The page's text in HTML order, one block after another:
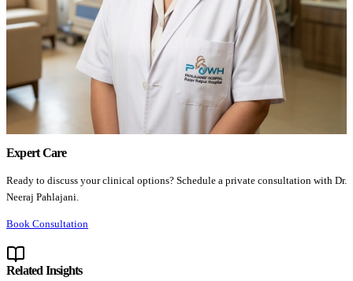
Expert Care
Ready to discuss your clinical options? Schedule a private consultation with Dr.
Neeraj Pahlajani.
Book Consultation
Related Insights